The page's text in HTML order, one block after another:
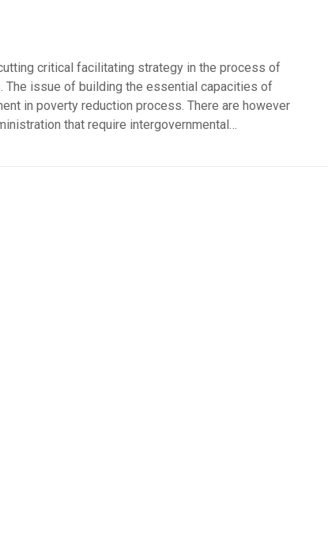
critical facilitating strategy in the process of
issue of building the essential capacities of
in poverty reduction process. There are however
that require intergovernmental…